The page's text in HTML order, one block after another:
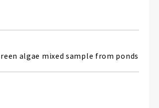
algae mixed sample from ponds